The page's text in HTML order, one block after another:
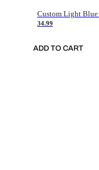
34.99
ADD TO CART